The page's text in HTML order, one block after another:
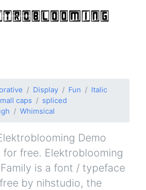
Display Fun
Italic
caps
spliced
Whimsical
Demo
for free. Elektroblooming
is a font / typeface
by nihstudio, the